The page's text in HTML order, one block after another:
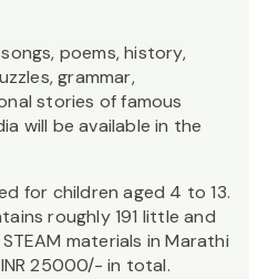
poems, history,
grammar,
stories of famous
will be available in the
for children aged 4 to 13.
roughly 191 little and
materials in Marathi
25000/- in total.